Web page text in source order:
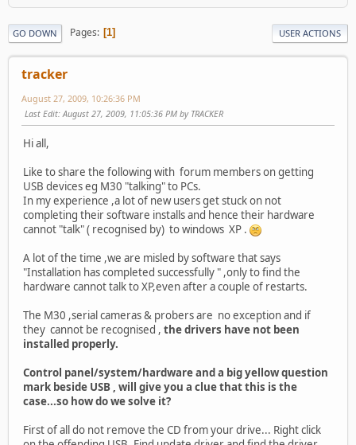
GO DOWN Pages 1 USER ACTIONS
tracker
August 27, 2009, 10:26:36 PM
Last Edit: August 27, 2009, 11:05:36 PM by TRACKER
Hi all,
Like to share the following with forum members on getting
USB devices eg M30 "talking" to PCs.
In my experience ,a lot of new users get stuck on not
completing their software installs and hence their hardware
cannot "talk" ( recognised by) to windows XP .
A lot of the time ,we are misled by software that says
"Installation has completed successfully " ,only to find the
hardware cannot talk to XP,even after a couple of restarts.
The M30 ,serial cameras & probers are no exception and if
they cannot be recognised , the drivers have not been
installed properly.
Control panel/system/hardware and a big yellow question
mark beside USB , will give you a clue that this is the
case...so how do we solve it?
First of all do not remove the CD from your drive... Right click